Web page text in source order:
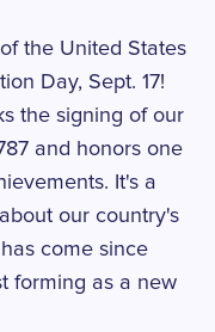
the United States
Day, Sept. 17!
the signing of our
and honors one
It's a
our country's
come since
forming as a new